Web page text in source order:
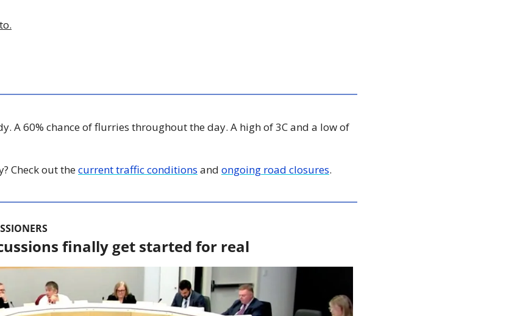
A 60% chance of flurries throughout the day. A high of 3C and a low of
Check out the current traffic conditions and ongoing road closures.
finally get started for real